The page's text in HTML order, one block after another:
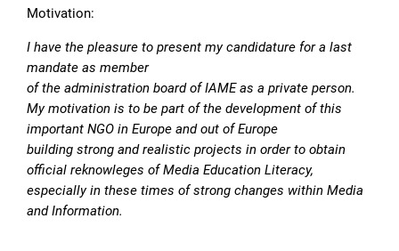
Motivation:
I have the pleasure to present my candidature for a last
mandate as member
of the administration board of IAME as a private person.
My motivation is to be part of the development of this
important NGO in Europe and out of Europe
building strong and realistic projects in order to obtain
official reknowleges of Media Education Literacy,
especially in these times of strong changes within Media
and Information.